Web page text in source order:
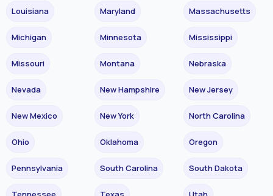
Louisiana Maryland Massachusetts
Michigan Minnesota Mississippi
Missouri Montana Nebraska
Nevada New Hampshire New Jersey
New Mexico New York North Carolina
Ohio Oklahoma Oregon
Pennsylvania South Carolina South Dakota